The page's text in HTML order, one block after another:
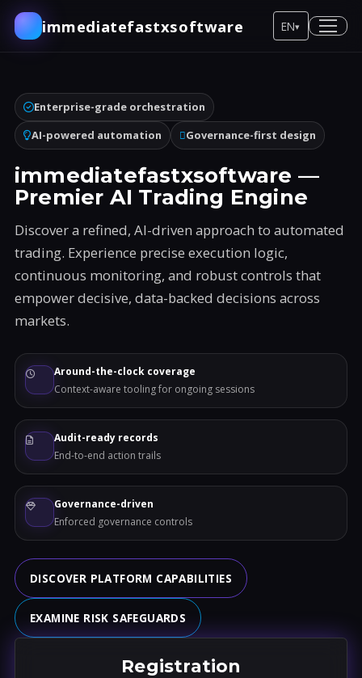
immediatefastxsoftware EN▾
Enterprise-grade orchestration
AI-powered automation
Governance-first design
immediatefastxsoftware —
Premier AI Trading Engine
Discover a refined, AI-driven approach to automated
trading. Experience precise execution logic,
continuous monitoring, and robust controls that
empower decisive, data-backed decisions across
markets.
Around-the-clock coverage
Context-aware tooling for ongoing sessions
Audit-ready records
End-to-end action trails
Governance-driven
Enforced governance controls
DISCOVER PLATFORM CAPABILITIES
EXAMINE RISK SAFEGUARDS
Registration